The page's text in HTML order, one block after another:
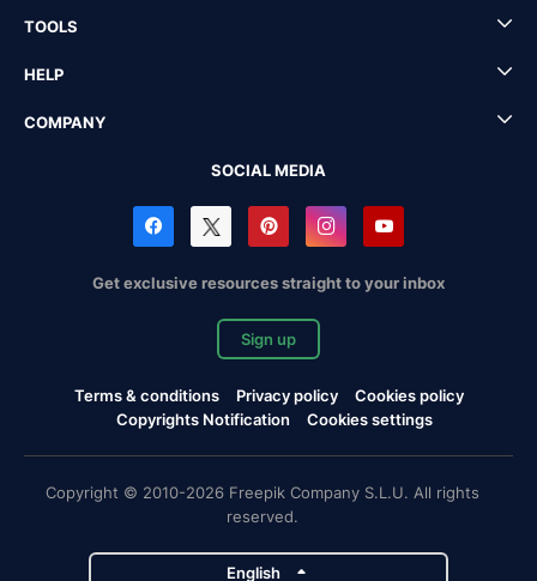
TOOLS
HELP
COMPANY
SOCIAL MEDIA
Get exclusive resources straight to your inbox
Sign up
Terms & conditions Privacy policy
Cookies policy
Copyrights Notification
Cookies settings
Copyright © 2010-2026 Freepik Company S.L.U. All rights
reserved.
English